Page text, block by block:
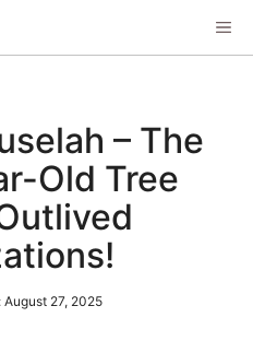
– The
Old Tree
August 27, 2025